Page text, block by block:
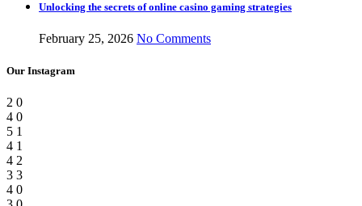
Unlocking the secrets of online casino gaming strategies
February 25, 2026 No Comments
Our Instagram
2 0
4 0
5 1
4 1
4 2
3 3
4 0